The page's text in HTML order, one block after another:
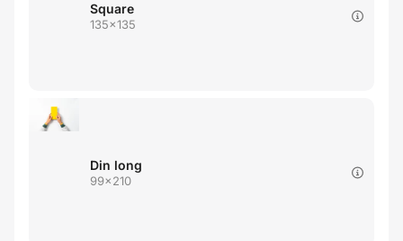
Square
135x135
Din long
99x210